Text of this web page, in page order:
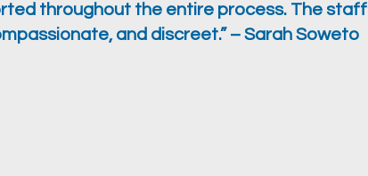
throughout the entire process. The staff
and discreet.” – Sarah Soweto